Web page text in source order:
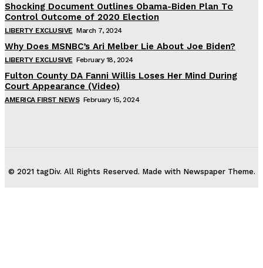
Shocking Document Outlines Obama-Biden Plan To
Control Outcome of 2020 Election
LIBERTY EXCLUSIVE March 7, 2024
Why Does MSNBC’s Ari Melber Lie About Joe Biden?
LIBERTY EXCLUSIVE February 18, 2024
Fulton County DA Fanni Willis Loses Her Mind During
Court Appearance (Video)
AMERICA FIRST NEWS February 15, 2024
© 2021 tagDiv. All Rights Reserved. Made with Newspaper Theme.